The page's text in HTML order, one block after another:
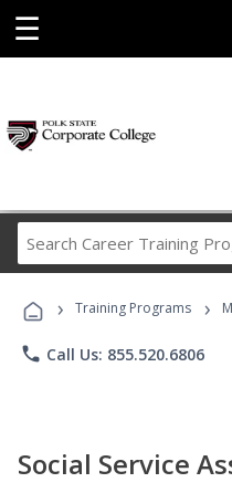
☰
› Training Programs ›
phone Call Us: 855.520.6806
Social Service